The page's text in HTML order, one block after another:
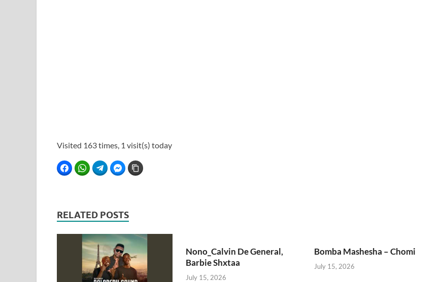
Visited 163 times, 1 visit(s) today
FacebookWhatsAppTelegramFacebook Messenger
RELATED POSTS
Nono_Calvin De General,
Barbie Shxtaa
July 15, 2026
Bomba Mashesha – Chomi
July 15, 2026